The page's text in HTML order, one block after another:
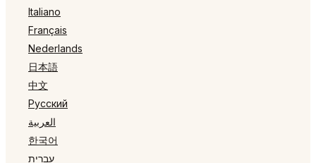
Italiano
Français
Nederlands
日本語
中文
Русский
العربية
한국어
עברית